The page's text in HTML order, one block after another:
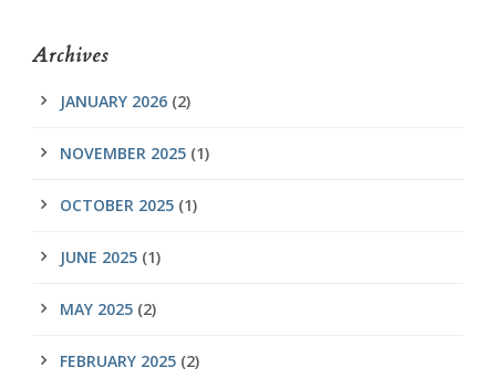
Archives
JANUARY 2026 (2)
NOVEMBER 2025 (1)
OCTOBER 2025 (1)
JUNE 2025 (1)
MAY 2025 (2)
FEBRUARY 2025 (2)